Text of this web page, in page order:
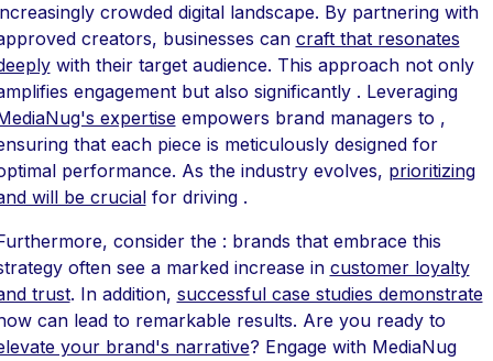
crowded digital landscape. By partnering with
creators, businesses can craft that resonates
with their target audience. This approach not only
engagement but also significantly . Leveraging
expertiseempowers brand managers to ,
that each piece is meticulously designed for
performance. As the industry evolves, prioritizing
will be crucialfor driving .
consider the : brands that embrace this
often see a marked increase in customer loyalty
trust. In addition, successful case studies demonstrate
can lead to remarkable results. Are you ready to
your brand's narrative? Engage with MediaNug